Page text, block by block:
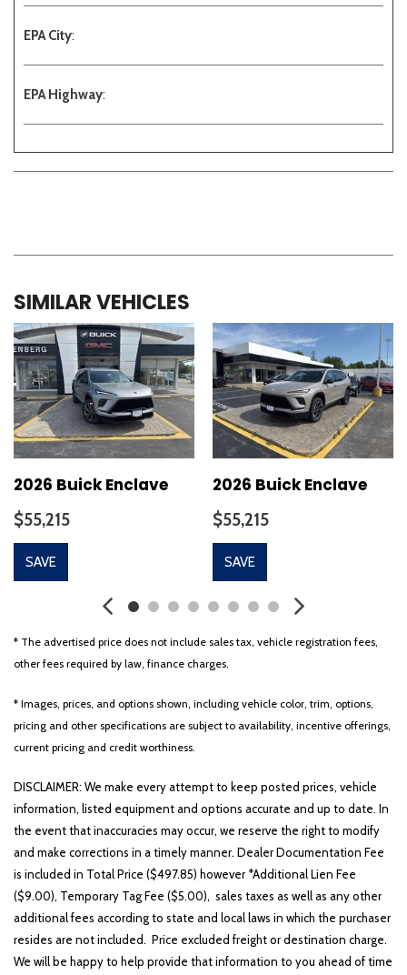
EPA City:
EPA Highway:
SIMILAR VEHICLES
2026 Buick Enclave
$55,215
SAVE
2026 Buick Enclave
$55,215
SAVE
* The advertised price does not include sales tax, vehicle registration fees,
other fees required by law, finance charges.
* Images, prices, and options shown, including vehicle color, trim, options,
pricing and other specifications are subject to availability, incentive offerings,
current pricing and credit worthiness.
DISCLAIMER: We make every attempt to keep posted prices, vehicle
information, listed equipment and options accurate and up to date. In
the event that inaccuracies may occur, we reserve the right to modify
and make corrections in a timely manner. Dealer Documentation Fee
is included in Total Price ($497.85) however *Additional Lien Fee
($9.00), Temporary Tag Fee ($5.00), sales taxes as well as any other
additional fees according to state and local laws in which the purchaser
resides are not included. Price excluded freight or destination charge.
We will be happy to help provide that information to you ahead of time